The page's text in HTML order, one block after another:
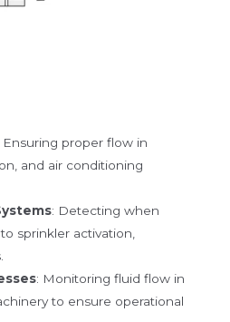
Ensuring proper flow in
and air conditioning
: Detecting when
sprinkler activation,
: Monitoring fluid flow in
to ensure operational